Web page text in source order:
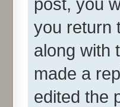
you return
along with
made a
edited the